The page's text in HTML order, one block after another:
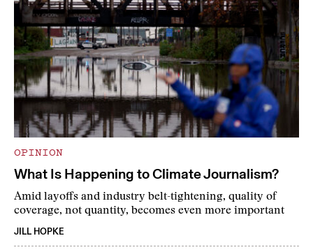
OPINION
What Is Happening to Climate Journalism?
Amid layoffs and industry belt-tightening, quality of
coverage, not quantity, becomes even more important
JILL HOPKE